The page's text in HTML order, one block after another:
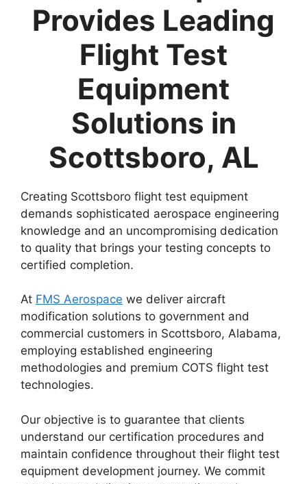
Provides Leading
Flight Test
Equipment
Solutions in
Scottsboro, AL
Creating Scottsboro flight test equipment
demands sophisticated aerospace engineering
knowledge and an uncompromising dedication
to quality that brings your testing concepts to
certified completion.
At FMS Aerospace we deliver aircraft
modification solutions to government and
commercial customers in Scottsboro, Alabama,
employing established engineering
methodologies and premium COTS flight test
technologies.
Our objective is to guarantee that clients
understand our certification procedures and
maintain confidence throughout their flight test
equipment development journey. We commit